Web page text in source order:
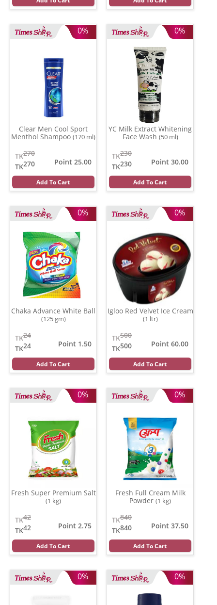
0%
Clear Men Cool Sport
Menthol Shampoo (170 ml)
270
TK
270
TK
Point 25.00
Add To Cart
0%
YC Milk Extract Whitening
Face Wash (50 ml)
230
TK
230
TK
Point 30.00
Add To Cart
0%
Chaka Advance White Ball
(125 gm)
24
TK
24
TK
Point 1.50
Add To Cart
0%
Igloo Red Velvet Ice Cream
(1 ltr)
500
TK
500
TK
Point 60.00
Add To Cart
0%
Fresh Super Premium Salt
(1 kg)
42
TK
42
TK
Point 2.75
Add To Cart
0%
Fresh Full Cream Milk
Powder (1 kg)
840
TK
840
TK
Point 37.50
Add To Cart
0% 0%